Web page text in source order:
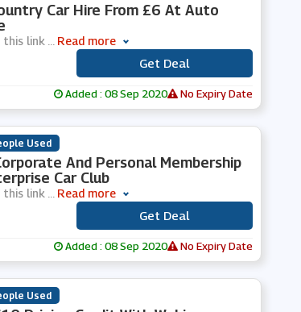
Car Hire From £6 At Auto
this link Read more
Get Deal
Added : 08 Sep 2020 No Expiry Date
Used
And Personal Membership
Car Club
this link Read more
Get Deal
Added : 08 Sep 2020 No Expiry Date
Used